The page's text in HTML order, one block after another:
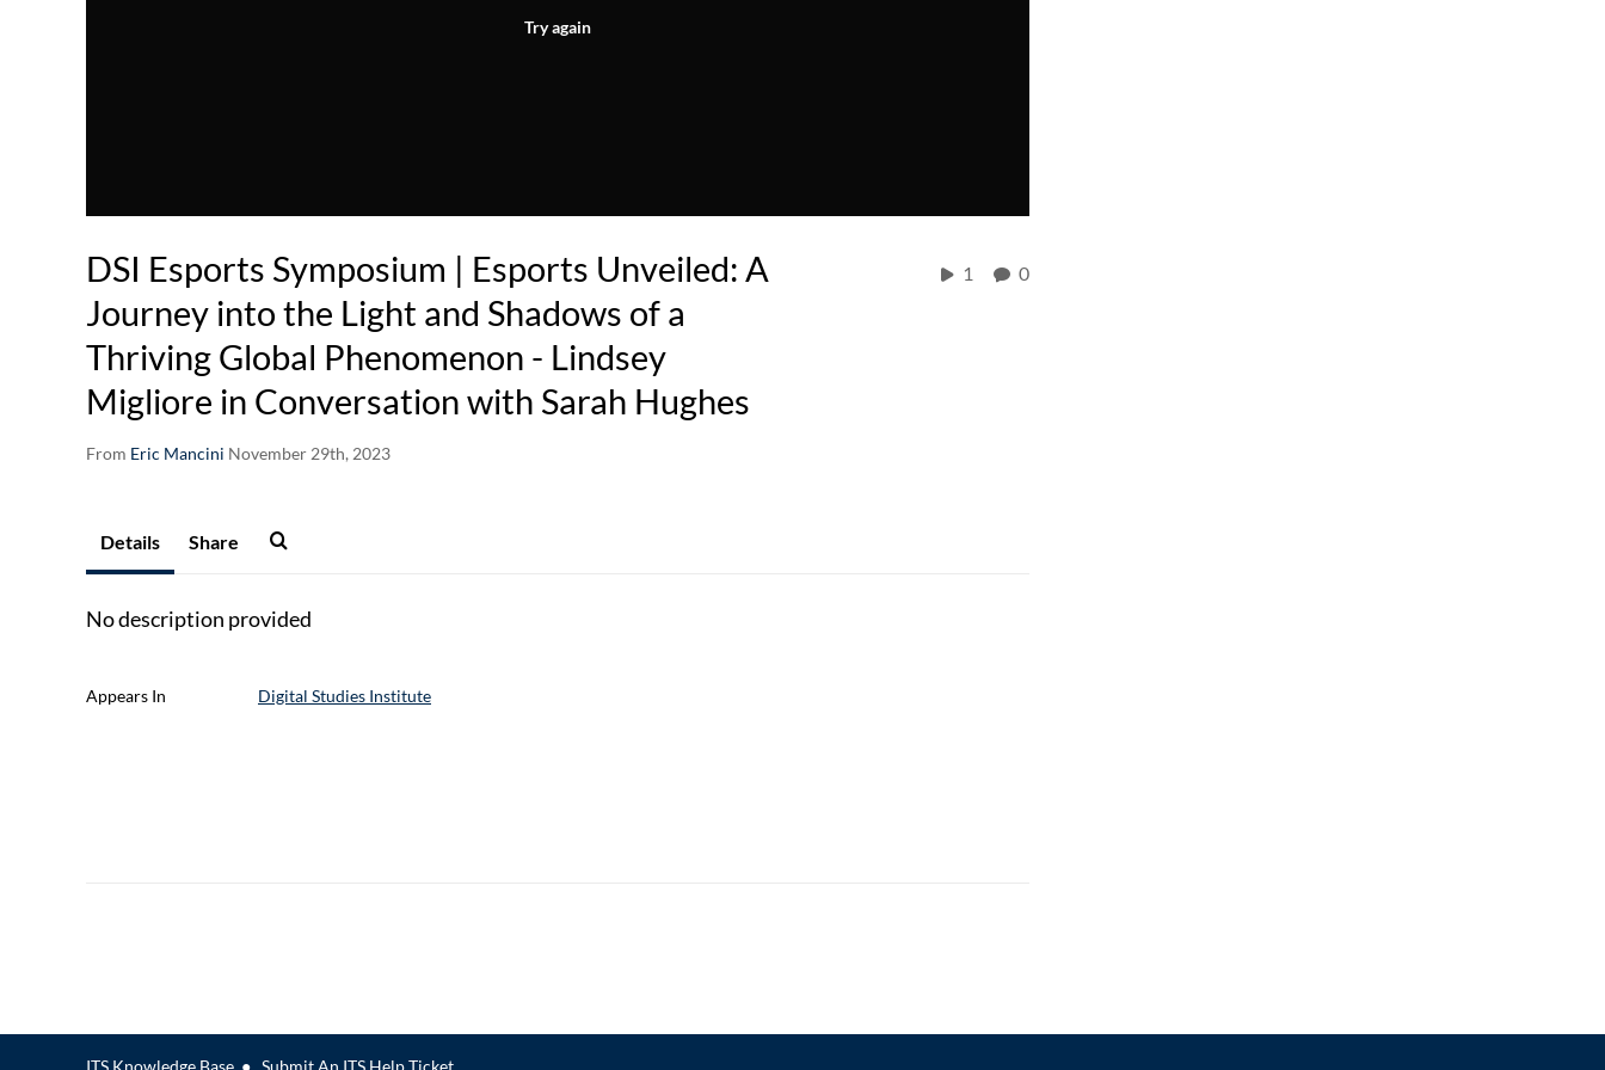
Try again
DSI Esports Symposium | Esports Unveiled: A
Journey into the Light and Shadows of a
Thriving Global Phenomenon - Lindsey
Migliore in Conversation with Sarah Hughes
From Eric Mancini November 29th, 2023
1 0
Details Share
No description provided
Appears In Digital Studies Institute